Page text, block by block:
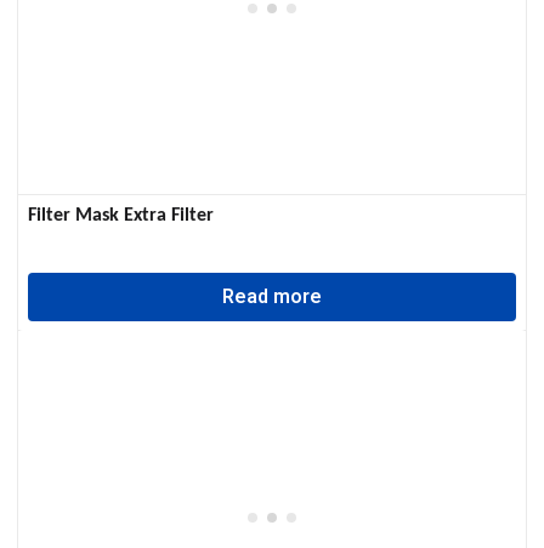
Filter Mask Extra Filter
Read more